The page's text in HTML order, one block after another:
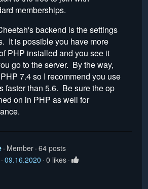
memberships.
backend is the settings
It is possible you have more
PHP installed and you see it
go to the server. By the way,
7.4 so I recommend you use
faster than 5.6. Be sure the op
on in PHP as well for
Member 64 posts
09.16.2020 0 likes